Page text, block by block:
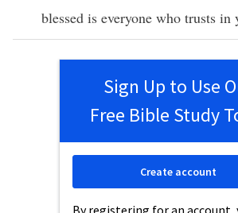
blessed is everyone who trusts in
Sign Up to Use
Free Bible Study
By registering for an account,
Create account